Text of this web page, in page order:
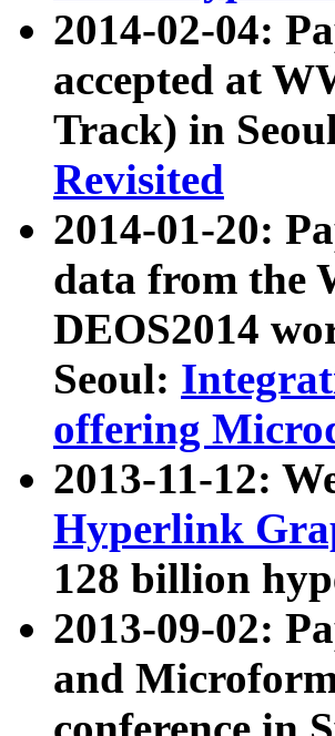
2014-02-04:
accepted at
Track) in
Revisited
2014-01-20:
data from the
DEOS2014
Seoul:
offering
2013-11-12:
Hyperlink
128 billion
2013-09-02:
and